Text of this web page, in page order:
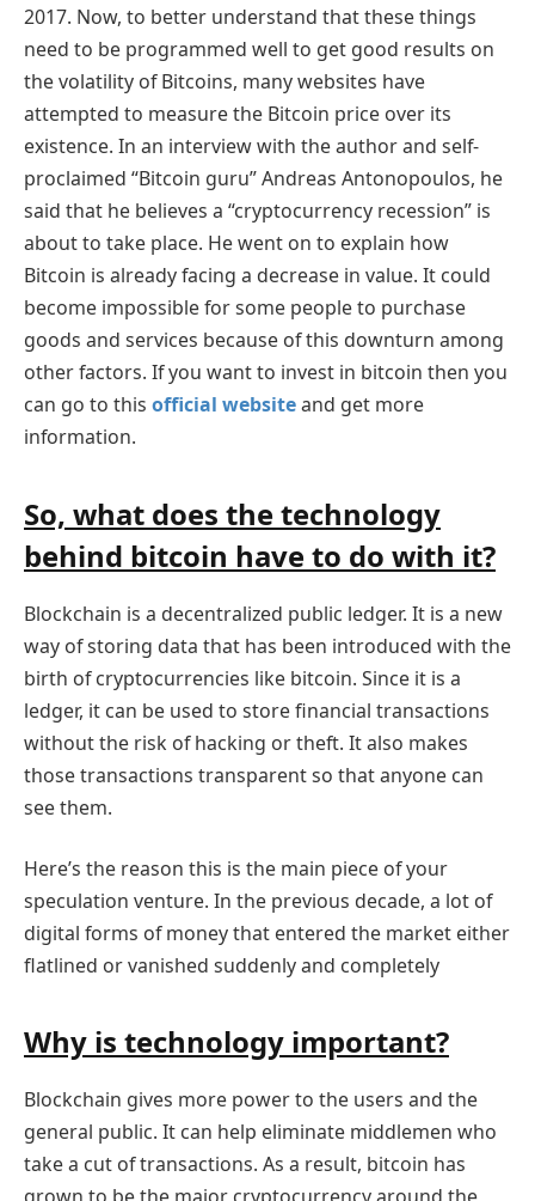
2017. Now, to better understand that these things
need to be programmed well to get good results on
the volatility of Bitcoins, many websites have
attempted to measure the Bitcoin price over its
existence. In an interview with the author and self-
proclaimed “Bitcoin guru” Andreas Antonopoulos, he
said that he believes a “cryptocurrency recession” is
about to take place. He went on to explain how
Bitcoin is already facing a decrease in value. It could
become impossible for some people to purchase
goods and services because of this downturn among
other factors. If you want to invest in bitcoin then you
can go to this official websiteand get more
information.
So, what does the technology
behind bitcoin have to do with it?
Blockchain is a decentralized public ledger. It is a new
way of storing data that has been introduced with the
birth of cryptocurrencies like bitcoin. Since it is a
ledger, it can be used to store financial transactions
without the risk of hacking or theft. It also makes
those transactions transparent so that anyone can
see them.
Here’s the reason this is the main piece of your
speculation venture. In the previous decade, a lot of
digital forms of money that entered the market either
flatlined or vanished suddenly and completely
Why is technology important?
Blockchain gives more power to the users and the
general public. It can help eliminate middlemen who
take a cut of transactions. As a result, bitcoin has